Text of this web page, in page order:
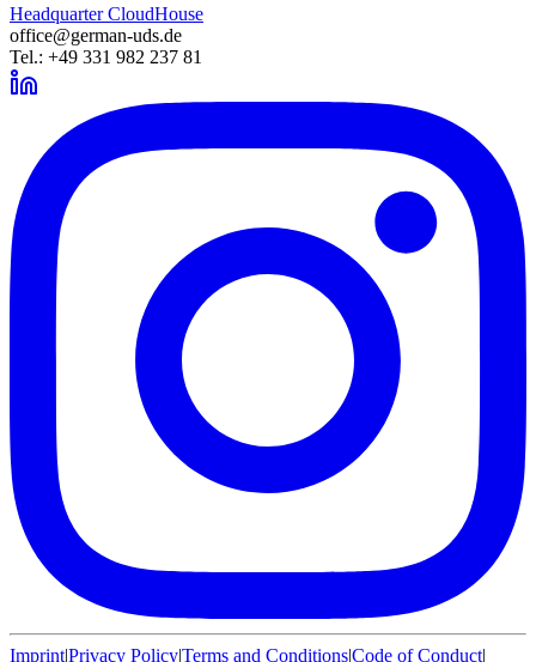
Headquarter CloudHouse
office@german-uds.de
Tel.: +49 331 982 237 81
Imprint|Privacy Policy|Terms and Conditions|Code of Conduct|